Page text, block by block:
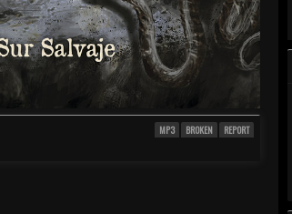
MP3 BROKEN REPORT